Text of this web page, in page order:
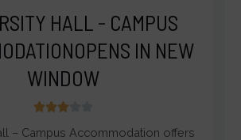
HALL - CAMPUS
IN NEW
WINDOW

– Campus Accommodation offers